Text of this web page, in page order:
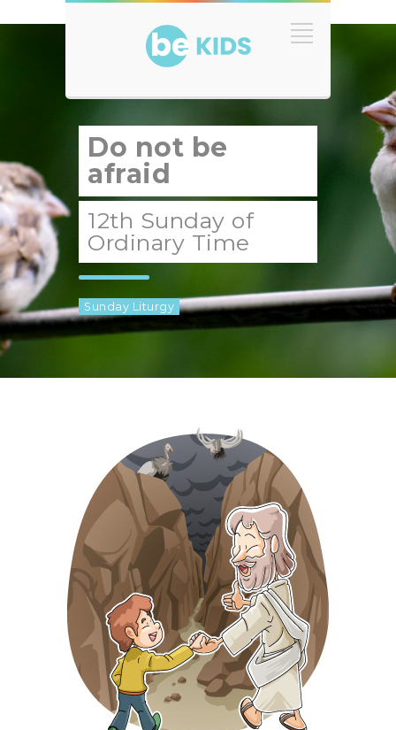
Do not be
afraid
12th Sunday of
Ordinary Time
Sunday Liturgy